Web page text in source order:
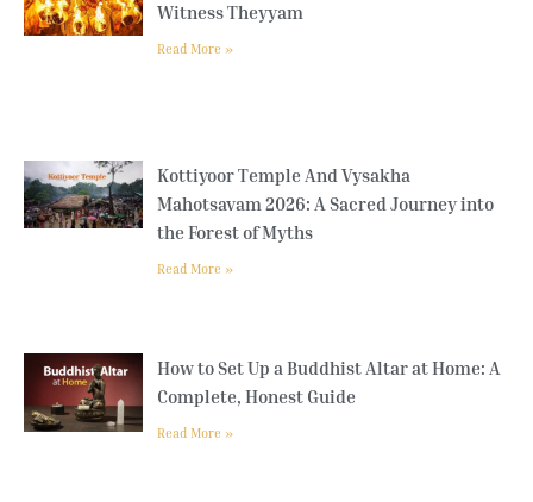
Witness Theyyam
Read More »
Kottiyoor Temple And Vysakha
Mahotsavam 2026: A Sacred Journey into
the Forest of Myths
Read More »
How to Set Up a Buddhist Altar at Home: A
Complete, Honest Guide
Read More »